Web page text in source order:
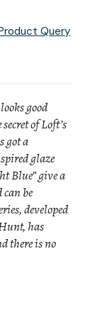
Query
good
of Loft’s
got a
glaze
Blue” give a
be
developed
has
there is no